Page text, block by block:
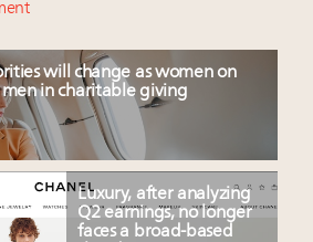
will change as women on
in charitable giving
Luxury, after analyzing
Q2 earnings, no longer
faces a broad-based